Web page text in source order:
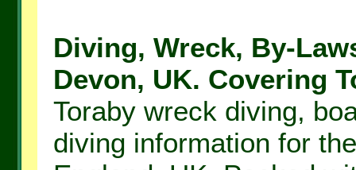
Diving, Wreck, By-
Devon, UK. Covering
Toraby wreck diving,
diving information for